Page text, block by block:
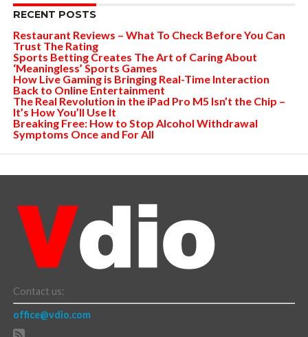
RECENT POSTS
Restaurant Reviews – What To Check Before You Can
Trust The Rating
Sports Betting Creates The Art of Caring About
‘Meaningless’ Sports Games
How Live Gaming is Bringing Real-Time Interaction
Back to Online Entertainment
The Real Revolution in the iPad Pro M5 Isn’t the Chip –
It’s How You’ll Use It
Breaking Free: How to Stop Alcohol Withdrawal
Symptoms Once and For All
Contact us:
office@vdio.com